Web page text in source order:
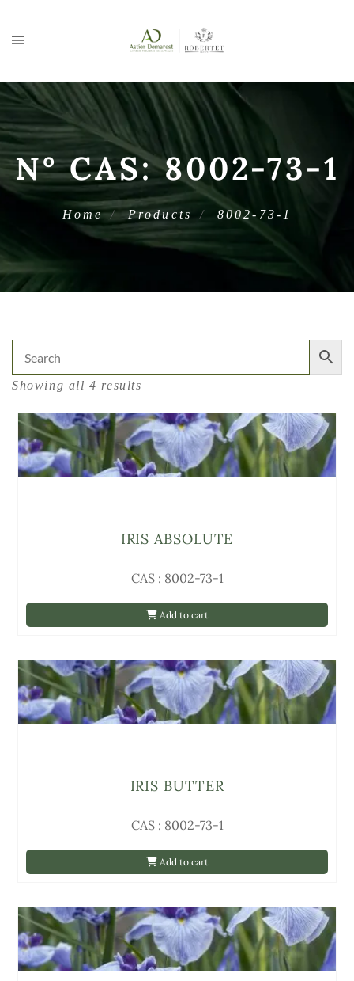
N° CAS:8002-73-1
Home Products 8002-73-1
Showing all 4 results
Add to cart
CAS : 8002-73-1
IRIS ABSOLUTE
Add to cart
CAS : 8002-73-1
IRIS BUTTER